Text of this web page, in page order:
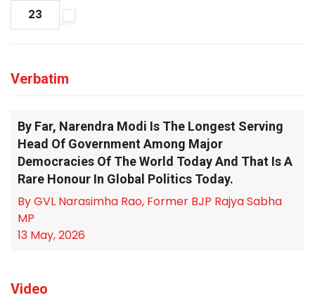
23
Verbatim
By Far, Narendra Modi Is The Longest Serving
Head Of Government Among Major
Democracies Of The World Today And That Is A
Rare Honour In Global Politics Today.
By GVL Narasimha Rao, Former BJP Rajya Sabha
MP
13 May, 2026
Video